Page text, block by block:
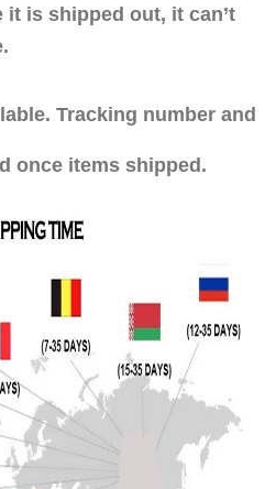
is shipped out, it can’t
Tracking number and
once items shipped.